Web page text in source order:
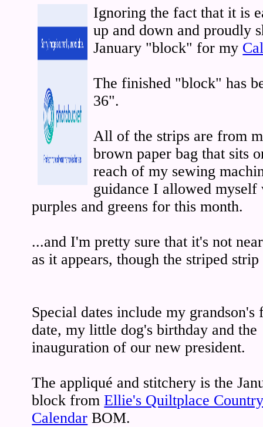
Ignoring the fact that it is
up and down and proudly
January "block" for my
The finished "block" has
36".
All of the strips are from
brown paper bag that sits
reach of my sewing
guidance I allowed myself
purples and greens for this month.
...and I'm pretty sure that it's not
as it appears, though the striped strip
Special dates include my grandson's
date, my little dog's birthday and the
inauguration of our new president.
The appliqué and stitchery is the
block fromEllie's Quiltplace
Calendar BOM.